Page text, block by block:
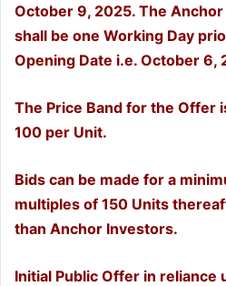
October 9, 2025. The
shall be one Working Day
Opening Date i.e. October 6,
The Price Band for the Offer
100 per Unit.
Bids can be made for a
multiples of 150 Units
than Anchor Investors.
Initial Public Offer in reliance